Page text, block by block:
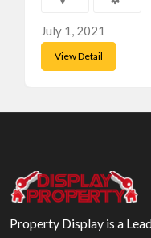
July 1, 2021
View Detail
Property Display is a